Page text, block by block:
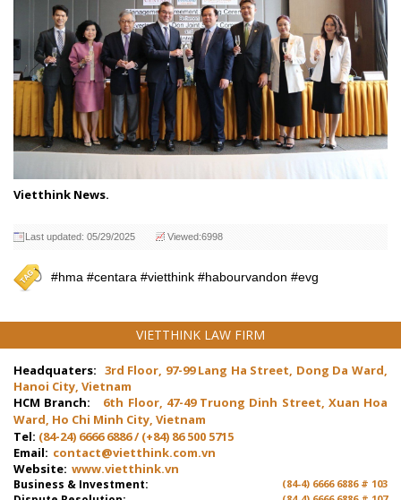
Vietthink News.
Last updated: 05/29/2025 Viewed:6998
#hma #centara #vietthink #habourvandon #evg
VIETTHINK LAW FIRM
Headquaters: 3rd Floor, 97-99 Lang Ha Street, Dong Da Ward,
Hanoi City, Vietnam
HCM Branch:
6th Floor, 47-49 Truong Dinh Street, Xuan Hoa
Ward, Ho Chi Minh City, Vietnam
Tel: (84-24) 6666 6886 / (+84) 86 500 5715
Email: contact@vietthink.com.vn
Website: www.vietthink.vn
Business & Investment: (84-4) 6666 6886 # 103